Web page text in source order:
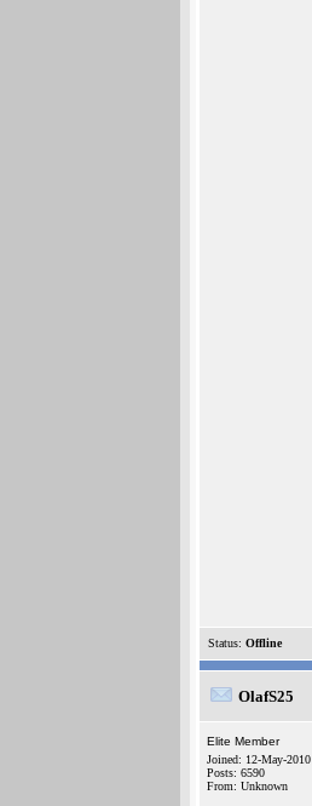
Status: Offline
OlafS25
Elite Member
Joined: 12-May-2010
Posts: 6590
From: Unknown